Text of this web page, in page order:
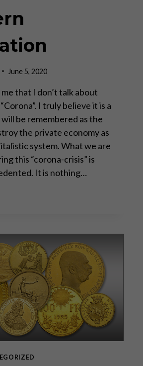
June 5, 2020
that I don’t talk about
I truly believe it is a
be remembered as the
the private economy as
system. What we are
this “corona-crisis” is
It is nothing…